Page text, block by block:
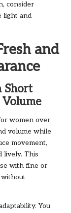
consider
light and
and
Short
women over
volume while
movement,
lively. This
with fine or
You